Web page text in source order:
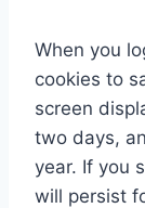
When you
cookies to
screen
two days,
year. If you
will persist